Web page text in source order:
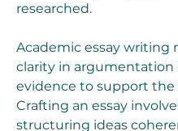
researched.
Academic essay writing
clarity in argumentation
evidence to support the
Crafting an essay
structuring ideas